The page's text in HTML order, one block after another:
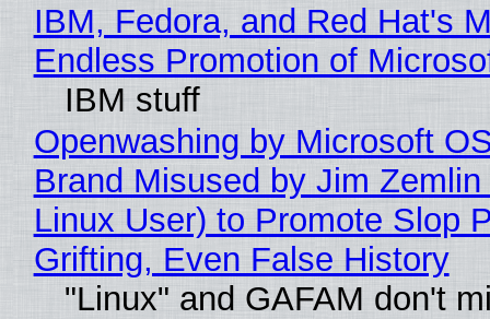
IBM, Fedora, and Red Hat's
Endless Promotion of
IBM stuff
Openwashing by Microsoft
Brand Misused by Jim Zemlin
Linux User) to Promote Slop
Grifting, Even False History
"Linux" and GAFAM don't